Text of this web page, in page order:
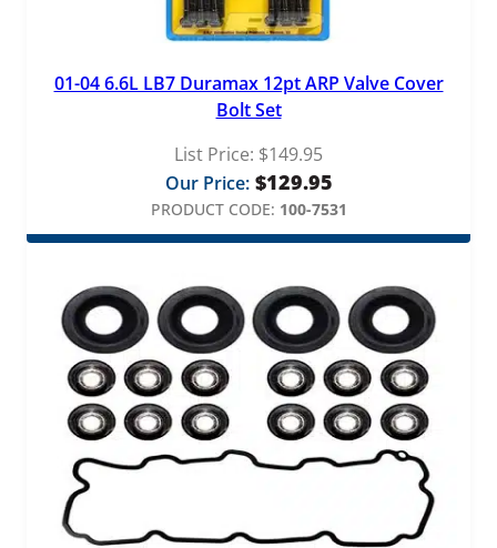
01-04 6.6L LB7 Duramax 12pt ARP Valve Cover
Bolt Set
List Price: $149.95
Our Price: $129.95
PRODUCT CODE: 100-7531